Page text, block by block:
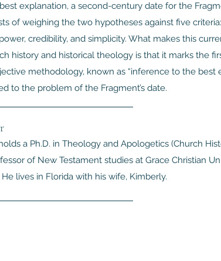
explanation, a second-century date for the
of weighing the two hypotheses against five
credibility, and simplicity. What makes this
history and historical theology is that it marks the
methodology, known as “inference to the best
to the problem of the Fragment’s date.
a Ph.D. in Theology and Apologetics (Church
of New Testament studies at Grace Christian
lives in Florida with his wife, Kimberly.